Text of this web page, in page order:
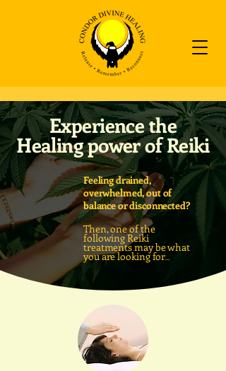
Experience the
Healing power of Reiki
Feeling drained,
overwhelmed, out of
balance or disconnected?
Then, one of the
following Reiki
treatments may be what
you are lookingfor